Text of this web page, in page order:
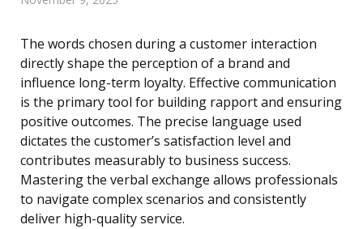
The words chosen during a customer interaction
directly shape the perception of a brand and
influence long-term loyalty. Effective communication
is the primary tool for building rapport and ensuring
positive outcomes. The precise language used
dictates the customer’s satisfaction level and
contributes measurably to business success.
Mastering the verbal exchange allows professionals
to navigate complex scenarios and consistently
deliver high-quality service.